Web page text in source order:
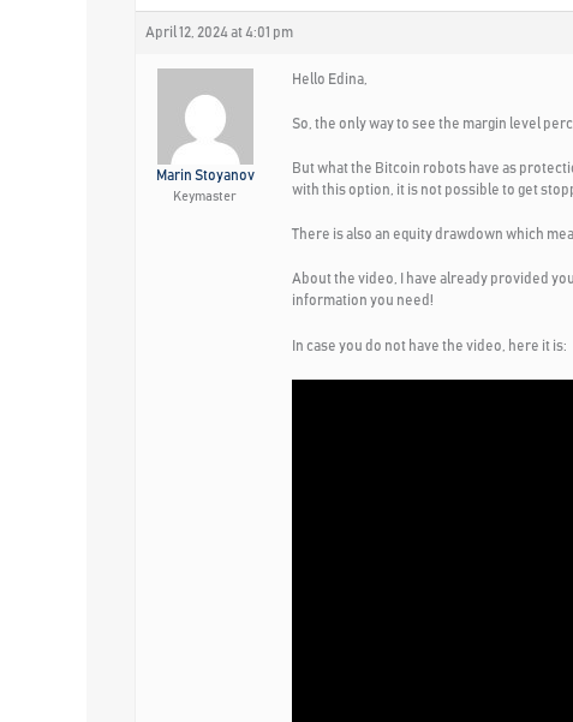
April 12, 2024 at 4:01 pm
Marin Stoyanov
Keymaster
Hello Edina,
So, the only way to see the margin level
But what the Bitcoin robots have as
with this option, it is not possible to get
There is also an equity drawdown which
About the video, I have already provided
information you need!
In case you do not have the video, here it is: